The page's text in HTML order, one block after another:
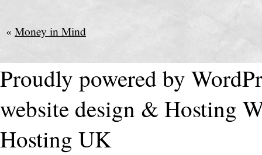
« Money in Mind
Proudly powered by
website design & Hosting
Hosting UK